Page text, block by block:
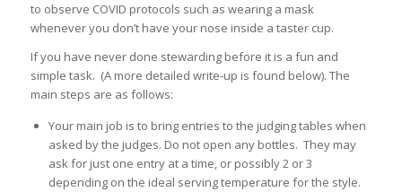
to observe COVID protocols such as wearing a mask
whenever you don’t have your nose inside a taster cup.
If you have never done stewarding before it is a fun and
simple task. (A more detailed write-up is found below). The
main steps are as follows:
Your main job is to bring entries to the judging tables when
asked by the judges. Do not open any bottles. They may
ask for just one entry at a time, or possibly 2 or 3
depending on the ideal serving temperature for the style.